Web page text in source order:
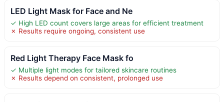
LED Light Mask for Face and Ne
✓ High LED count covers large areas for efficient treatment
✗ Results require ongoing, consistent use
Red Light Therapy Face Mask fo
✓ Multiple light modes for tailored skincare routines
✗ Results depend on consistent, prolonged use